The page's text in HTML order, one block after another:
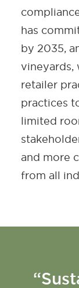
has
by 2035,
vineyards,
retailer
practices
limited
and more
from all